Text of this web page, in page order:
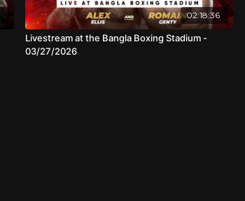
02:18:36
Livestream at the Bangla Boxing Stadium -
03/27/2026